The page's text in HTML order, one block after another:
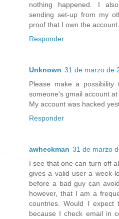
nothing happened. I
sending set-up from my
proof that I own the
Responder
Unknown 31 de marzo de
Please make a
someone's gmail account at
My account was hacked
Responder
awheckman 31 de marzo
I see that one can turn off
gives a valid user a week-
before a bad guy can
however, that I am a
countries. Would I
because I check email in